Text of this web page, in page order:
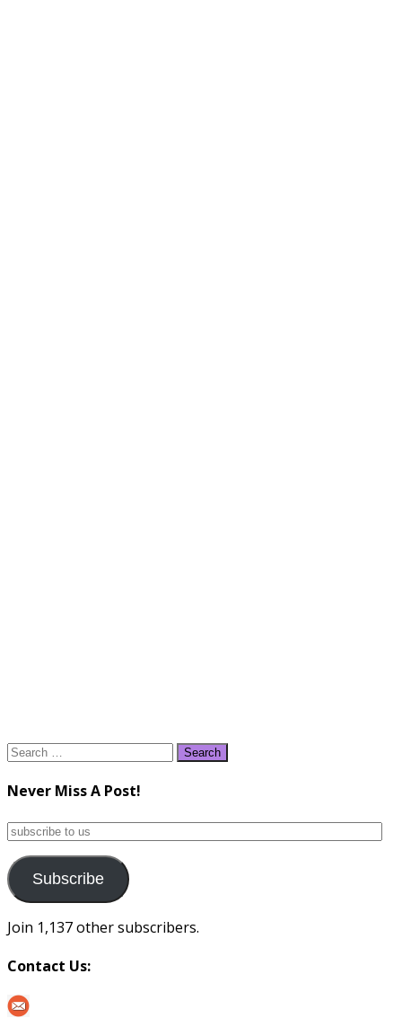
Search
Never Miss A Post!
subscribe
us
Subscribe
Join 1,137 other subscribers.
Contact Us: